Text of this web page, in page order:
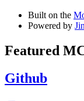
Built on the
Powered by
Featured
Github